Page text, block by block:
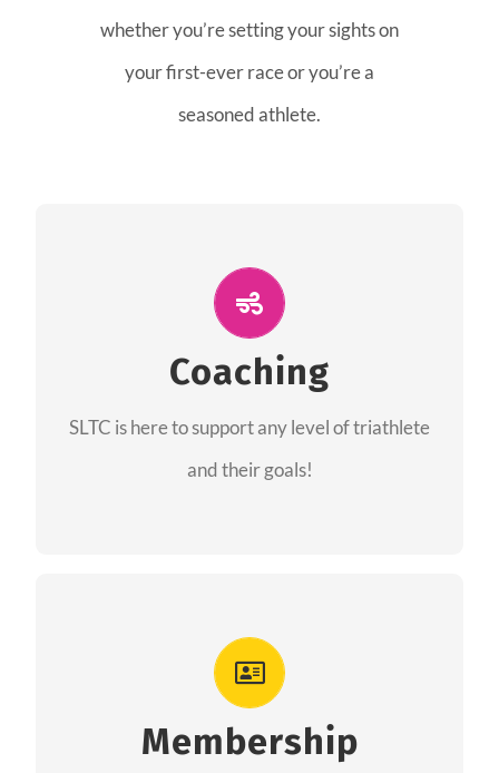
whether you’re setting your sights on
your first-ever race or you’re a
seasoned athlete.
Coaching
SLTC is here to support any level of triathlete
and their goals!
The coaches of the Salt Lake Tri Club are
providing support for all performance aspects
of triathlon.
Membership
As a member you will recieve speacial perks
from our sponsors along with the amazing